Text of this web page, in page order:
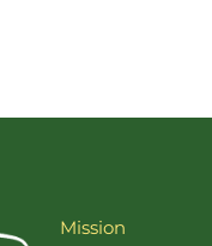
Mission